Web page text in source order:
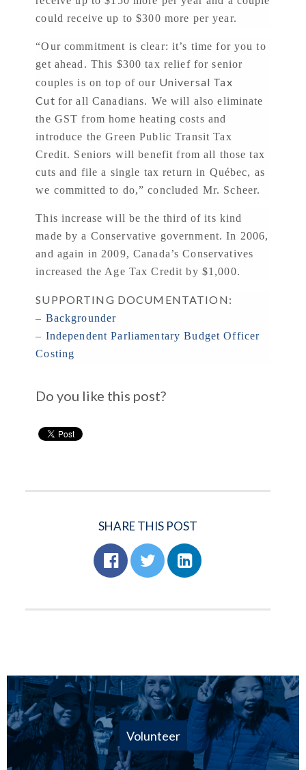
could receive up to $300 more per year.
“Our commitment is clear: it’s time for you to
get ahead. This $300 tax relief for senior
couples is on top of our Universal Tax
Cut for all Canadians. We will also eliminate
the GST from home heating costs and
introduce the Green Public Transit Tax
Credit. Seniors will benefit from all those tax
cuts and file a single tax return in Québec, as
we committed to do,” concluded Mr. Scheer.
This increase will be the third of its kind
made by a Conservative government. In 2006,
and again in 2009, Canada’s Conservatives
increased the Age Tax Credit by $1,000.
SUPPORTING DOCUMENTATION:
– Backgrounder
– Independent Parliamentary Budget Officer
Costing
Do you like this post?
SHARE THIS POST
Volunteer